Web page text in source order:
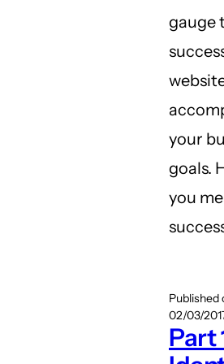
gauge
your
goals.
you
Published
02/03/
Part